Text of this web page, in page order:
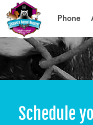
Phone
Schedule